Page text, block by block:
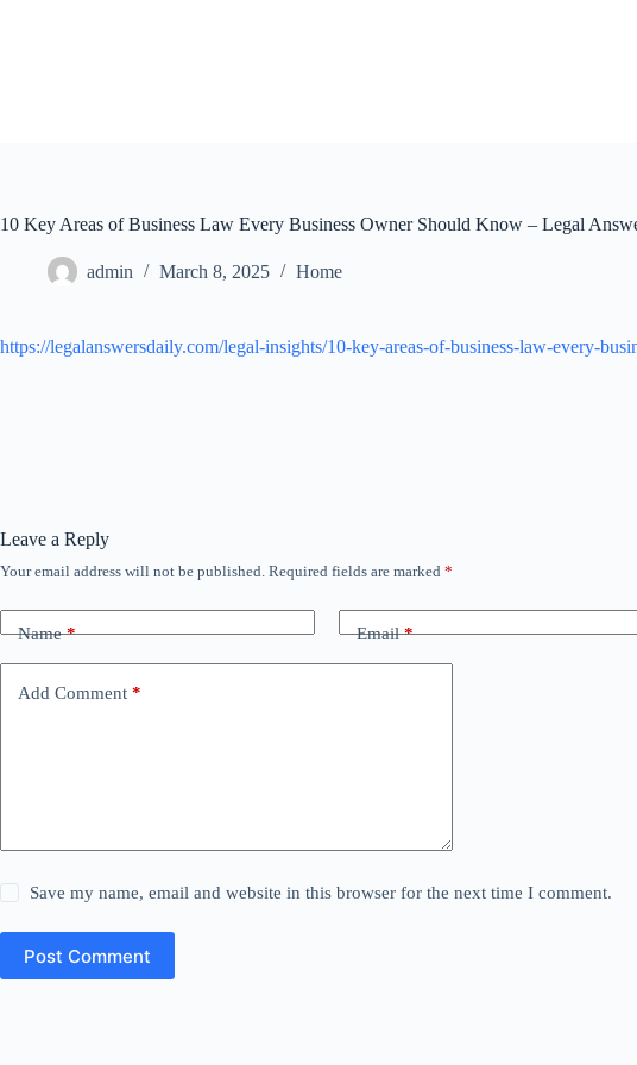
10 Key Areas of Business Law Every Business Owner Should Know – Legal
admin March 8, 2025 Home
https://legalanswersdaily.com/legal-insights/10-key-areas-of-business-law-every-
Leave a Reply
Your email address will not be published. Required fields are marked *
Name* Email*
Add Comment *
Save my name, email and website in this browser for the next time I comment.
Post Comment